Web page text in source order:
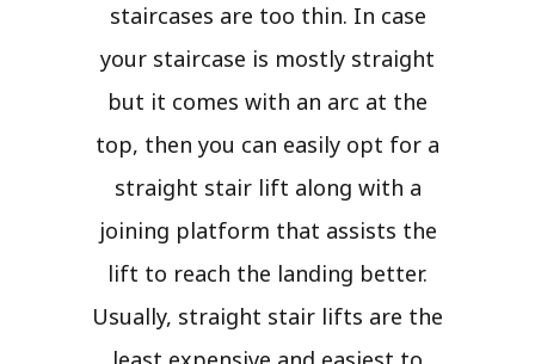
staircases are too thin. In case
your staircase is mostly straight
but it comes with an arc at the
top, then you can easily opt for a
straight stair lift along with a
joining platform that assists the
lift to reach the landing better.
Usually, straight stair lifts are the